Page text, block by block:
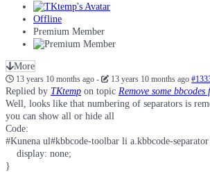
Offline
Premium Member
More
13 years 10 months ago- 13 years 10 months ago
Replied by TKtemp on topic Remove some
Well, looks like that numbering of separators is
you can show all or hide all
Code:
#Kunena ul#kbbcode-toolbar li a.kbbcode-
    display: none;
}